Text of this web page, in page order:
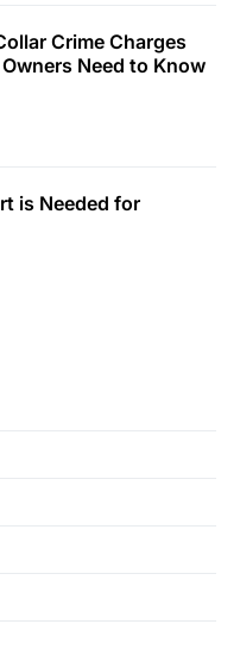
Crime Charges
Need to Know
is Needed for